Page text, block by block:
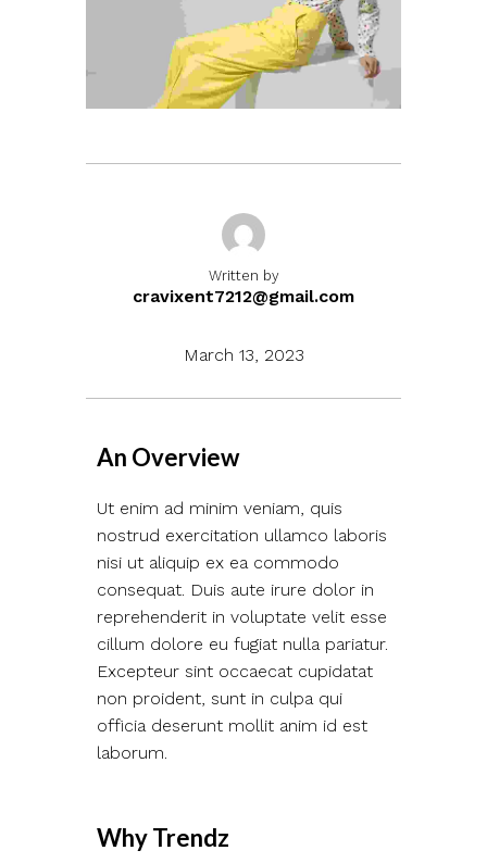
Written by
cravixent7212@gmail.com
March 13, 2023
An Overview
Ut enim ad minim veniam, quis
nostrud exercitation ullamco laboris
nisi ut aliquip ex ea commodo
consequat. Duis aute irure dolor in
reprehenderit in voluptate velit esse
cillum dolore eu fugiat nulla pariatur.
Excepteur sint occaecat cupidatat
non proident, sunt in culpa qui
officia deserunt mollit anim id est
laborum.
Why Trendz